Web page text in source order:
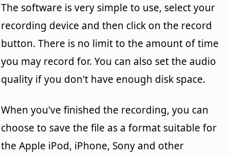
The software is very simple to use, select your
recording device and then click on the record
button. There is no limit to the amount of time
you may record for. You can also set the audio
quality if you don't have enough disk space.
When you've finished the recording, you can
choose to save the file as a format suitable for
the Apple iPod, iPhone, Sony and other